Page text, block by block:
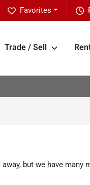
Favorites
Trade / Sell
but we have many